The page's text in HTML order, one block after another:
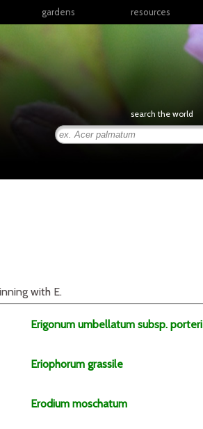
gardens resources
presentations
search the world
with E.
Erigonum umbellatum subsp. porteri
Eriophorum grassile
Erodium moschatum